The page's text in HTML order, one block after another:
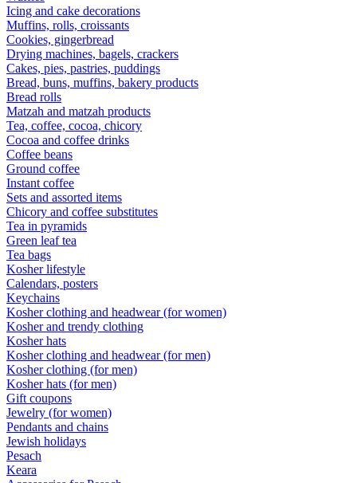
Icing and cake decorations
Muffins, rolls, croissants
Cookies, gingerbread
Drying machines, bagels, crackers
Cakes, pies, pastries, puddings
Bread, buns, muffins, bakery products
Bread rolls
Matzah and matzah products
Tea, coffee, cocoa, chicory
Cocoa and coffee drinks
Coffee beans
Ground coffee
Instant coffee
Sets and assorted items
Chicory and coffee substitutes
Tea in pyramids
Green leaf tea
Tea bags
Kosher lifestyle
Calendars, posters
Keychains
Kosher clothing and headwear (for women)
Kosher and trendy clothing
Kosher hats
Kosher clothing and headwear (for men)
Kosher clothing (for men)
Kosher hats (for men)
Gift coupons
Jewelry (for women)
Pendants and chains
Jewish holidays
Pesach
Keara